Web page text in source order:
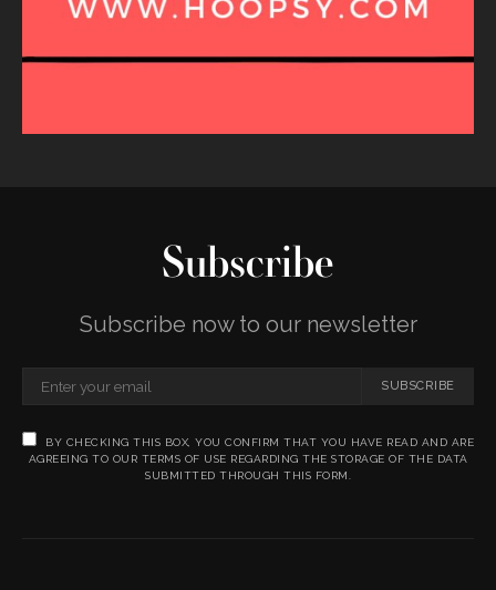
Subscribe
Subscribe now to our newsletter
SUBSCRIBE
BY CHECKING THIS BOX, YOU CONFIRM THAT YOU HAVE READ AND ARE
AGREEING TO OUR TERMS OF USE REGARDING THE STORAGE OF THE DATA
SUBMITTED THROUGH THIS FORM.